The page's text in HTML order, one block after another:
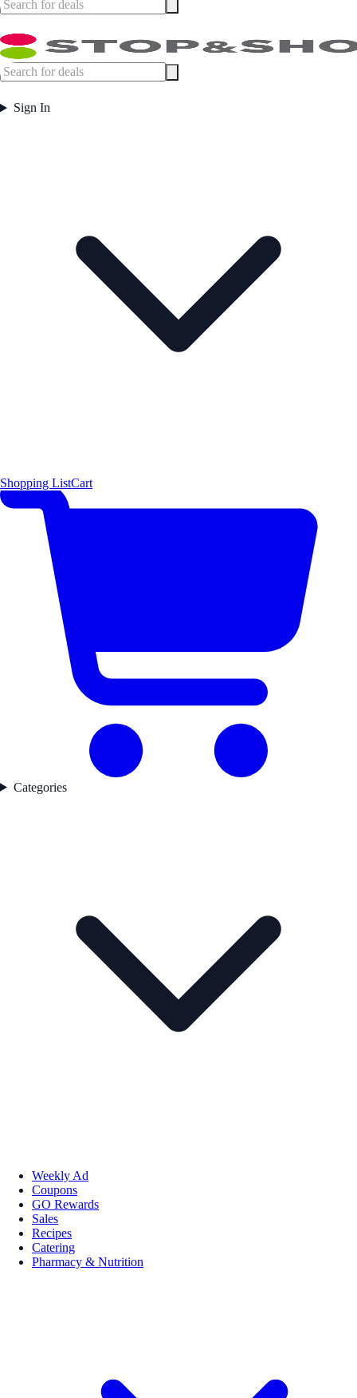
Sign In
Shopping ListCart
Categories
Weekly Ad
Coupons
GO Rewards
Sales
Recipes
Catering
Pharmacy & Nutrition